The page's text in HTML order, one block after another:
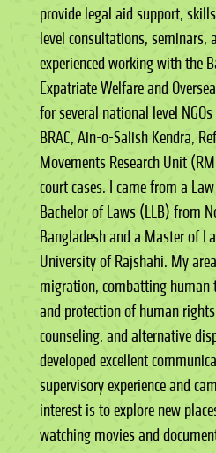
provide legal aid support,
level consultations, seminars,
experienced working with the
Expatriate Welfare and
for several national level
BRAC, Ain-o-Salish Kendra,
Movements Research Unit
court cases. I came from a
Bachelor of Laws (LLB) from
Bangladesh and a Master of
University of Rajshahi. My
migration, combatting
and protection of human
counseling, and alternative
developed excellent
supervisory experience and
interest is to explore new
watching movies and